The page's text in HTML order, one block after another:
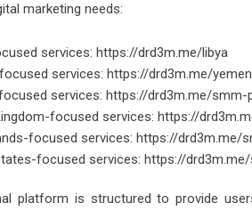
marketing needs:
services: https://drd3m.me/libya
services: https://drd3m.me/yemen
services: https://drd3m.me/smm-
focused services: https://
focused services: https://drd3m.me/
focused services: https://
platform is structured to provide